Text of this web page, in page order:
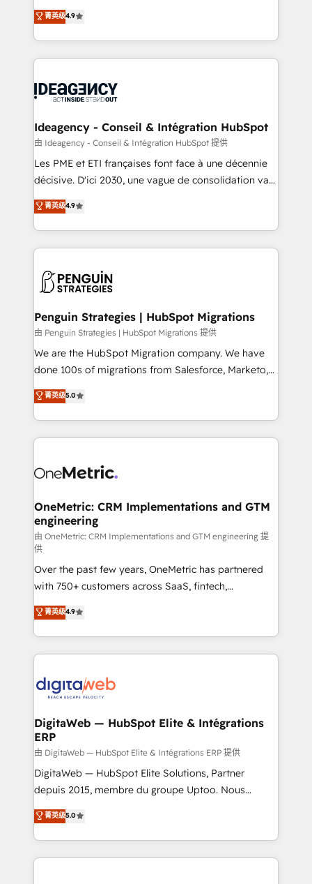
100% US-based, FTE team members. We offer
project-based and managed services engagements
integration, extensibility, custom development, and
ongoing RevOps support.
Elite Solutions Partner for businesses ready to
migrate, replatform, and scale smarter. We specialize
in high-impact CRM and CMS migrations and
onboarding from platforms like Salesforce, NetSuite,
WordPress and legacy CRMs, turning fragmented
architectures that accelerate revenue operations and
performance. - Multi-object CRM migration, cleanup,
and implementation. - Pre-built and custom
integrations across your full tech stack. - Custom
- Dashboards, lifecycle campaigns, and lead
nurturing sequences. - Cross-hub setup across
scalable retainers. Let’s make HubSpot your most
powerful growth engine. Built to convert, scale, and
菁英级4.9
Ideagency - Conseil & Intégration HubSpot
由 Ideagency - Conseil & Intégration HubSpot 提供
Les PME et ETI françaises font face à une décennie
décisive. D'ici 2030, une vague de consolidation va
recomposer le marché. Seules survivront les
entreprises qui auront réussi leur transformation. Le
problème ? 58% des dirigeants savent que l'IA est
vitale pour leur survie. Mais 57% n'ont aucune
données. C'est le paradoxe français : conscience
Augmentée. Ce n'est pas une entreprise qui utilise
l'IA. C'est une organisation qui a réussi la symbiose
entre l'expertise humaine et l'intelligence artificielle.
Pas pour remplacer l'humain, mais pour l'augmenter.
transformation. D'abord les fondations : des
données unifiées, des processus alignés. Ensuite
vraie performance vient de l'intérieur. Act Inside.
Stand Out.
菁英级4.9
Penguin Strategies | HubSpot Migrations
由 Penguin Strategies | HubSpot Migrations 提供
We are the HubSpot Migration company. We have
done 100s of migrations from Salesforce, Marketo,
Eloqua, Microsoft Dynamics, pipedrive and others.
We leverage our proven processes and AI to get it
done right the first time. We help companies build
high performing revenue operations across complex
SaaS or manufacturing teams. Trusted by leading
Sony, Rapyd, Fiverr, XM Cyber, Wix - Base44, EMA
Design Automation and FIT. 📊 RevOps & data
architecture 🔗 CRM migrations & End to end
integrations 🤖 AI workflows & enrichment 📘 Team
enablement & company-wide adoption We create
HubSpot environments that teams use with
confidence and that leadership can rely on for
scalable revenue insights.
菁英级5.0
OneMetric: CRM Implementations and GTM
engineering
由 OneMetric: CRM Implementations and GTM engineering 提
供
Over the past few years, OneMetric has partnered
with 750+ customers across SaaS, fintech,
healthcare, real estate, and other industries. With
150+ HubSpot-certified experts, we deliver scalable
solutions to complex GTM and RevOps challenges.
Our Expertise 🔹 Onboarding & Implementation:
tailored to your GTM motion. 🔹 Migrations:
from other CRMs to HubSpot without data loss or
downtime. 🔹 RevOps Strategy: Align teams,
processes, and data to drive revenue efficiency. 🔹
Integrations: Connect HubSpot with your tech stack
for better adoption. 🔹 Custom Solutions: Build
SOC 2 Type II and ISO 27001 certified, reinforcing
our commitment to data security and compliance. At
菁英级4.9
DigitaWeb — HubSpot Elite & Intégrations
ERP
由 DigitaWeb — HubSpot Elite & Intégrations ERP 提供
DigitaWeb — HubSpot Elite Solutions, Partner
depuis 2015, membre du groupe Uptoo. Nous
aidons les ETI et PME B2B à unifier Marketing,
Ventes et Service sur HubSpot grâce à la Revenue
Architecture : alignement des équipes, pipeline
prévisible, croissance mesurable. 🔌 Intégrations
菁英级5.0